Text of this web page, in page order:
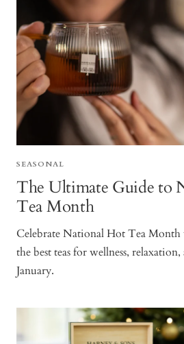
SEASONAL
The Ultimate Guide to
Tea Month
Celebrate National Hot Tea
the best teas for wellness,
January.